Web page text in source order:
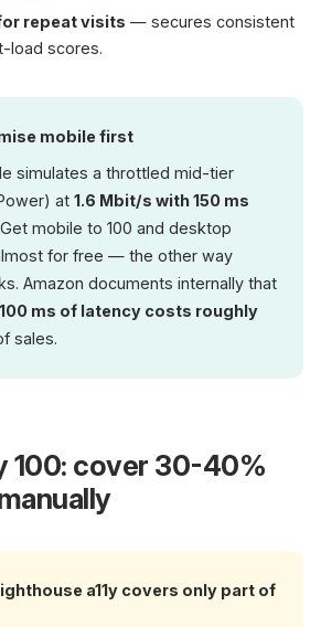
repeat visits — secures consistent
load scores.
mobile first
simulates a throttled mid-tier
at 1.6 Mbit/s with 150 ms
mobile to 100 and desktop
for free — the other way
Amazon documents internally that
100 ms of latency costs roughly
sales.
100: cover 30-40%
a11y covers only part of